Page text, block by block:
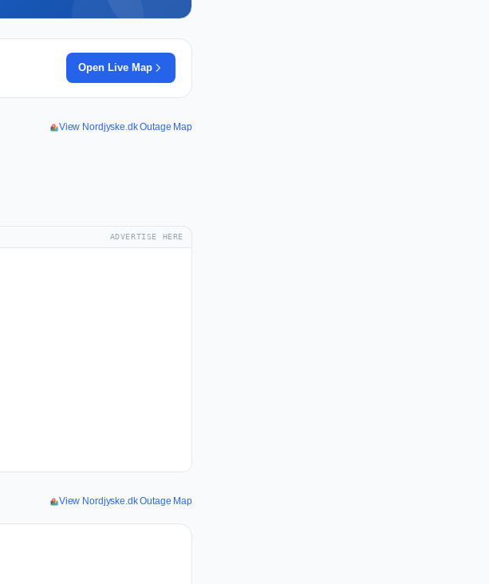
Open Live Map
View Nordjyske.dk Outage Map
ADVERTISE HERE
View Nordjyske.dk Outage Map